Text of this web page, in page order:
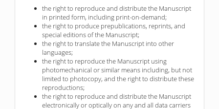
the right to reproduce and distribute the Manuscript
in printed form, including print-on-demand;
the right to produce prepublications, reprints, and
special editions of the Manuscript;
the right to translate the Manuscript into other
languages;
the right to reproduce the Manuscript using
photomechanical or similar means including, but not
limited to photocopy, and the right to distribute these
reproductions;
the right to reproduce and distribute the Manuscript
electronically or optically on any and all data carriers